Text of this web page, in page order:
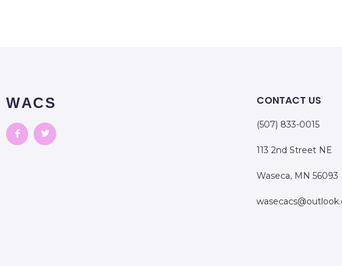
WACS CONTACT US
(507) 833-0015
113 2nd Street NE
Waseca, MN 56093